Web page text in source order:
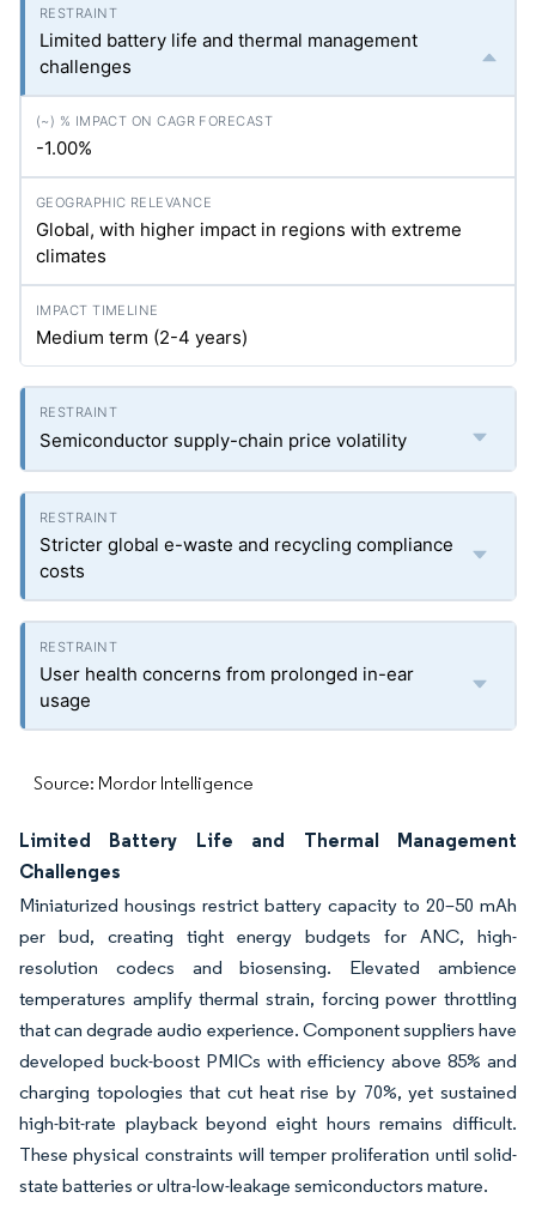
Limited battery life and thermal management
challenges
-1.00%
Global, with higher impact in regions with extreme
climates
Medium term (2-4 years)
Semiconductor supply-chain price volatility
Stricter global e-waste and recycling compliance
costs
User health concerns from prolonged in-ear
usage
Source: Mordor Intelligence
Limited Battery Life and Thermal Management
Challenges
Miniaturized housings restrict battery capacity to 20–50 mAh
per bud, creating tight energy budgets for ANC, high-
resolution codecs and biosensing. Elevated ambience
temperatures amplify thermal strain, forcing power throttling
that can degrade audio experience. Component suppliers have
developed buck-boost PMICs with efficiency above 85% and
charging topologies that cut heat rise by 70%, yet sustained
high-bit-rate playback beyond eight hours remains difficult.
These physical constraints will temper proliferation until solid-
state batteries or ultra-low-leakage semiconductors mature.